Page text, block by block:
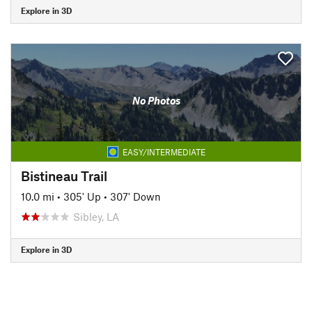
Explore in 3D
No Photos
EASY/INTERMEDIATE
Bistineau Trail
10.0 mi • 305' Up • 307' Down
Sibley, LA
Explore in 3D